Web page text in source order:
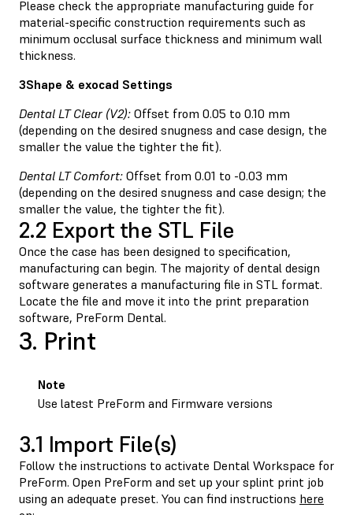
Please check the appropriate manufacturing guide for
material-specific construction requirements such as
minimum occlusal surface thickness and minimum wall
thickness.
3Shape & exocad Settings
Dental LT Clear (V2): Offset from 0.05 to 0.10 mm
(depending on the desired snugness and case design, the
smaller the value the tighter the fit).
Dental LT Comfort: Offset from 0.01 to -0.03 mm
(depending on the desired snugness and case design; the
smaller the value, the tighter the fit).
2.2 Export the STL File
Once the case has been designed to specification,
manufacturing can begin. The majority of dental design
software generates a manufacturing file in STL format.
Locate the file and move it into the print preparation
software, PreForm Dental.
3. Print
Note
Use latest PreForm and Firmware versions
3.1 Import File(s)
Follow the instructions to activate Dental Workspace for
PreForm. Open PreForm and set up your splint print job
using an adequate preset. You can find instructions here